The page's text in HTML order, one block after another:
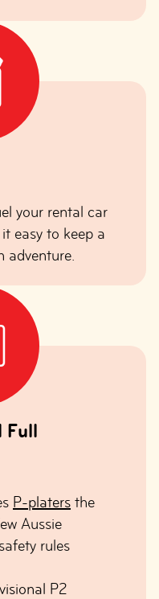
your rental car
easy to keep a
adventure.
Full
P-platers the
Aussie
rules
P2